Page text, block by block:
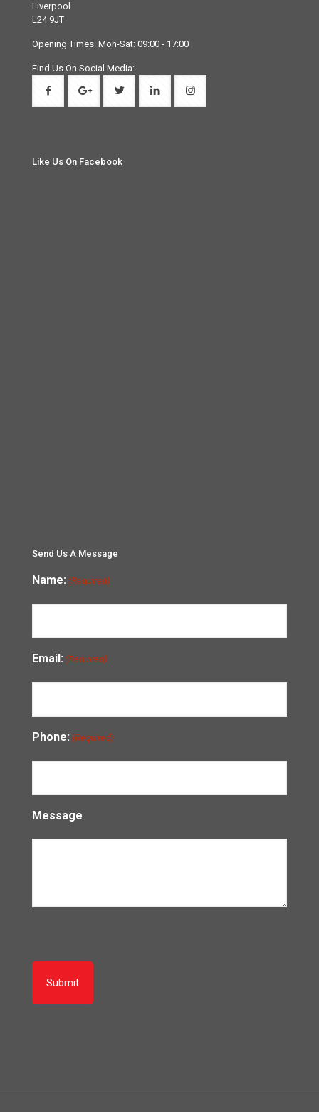
Liverpool
L24 9JT
Opening Times: Mon-Sat: 09:00 - 17:00
Find Us On Social Media:
Like Us On Facebook
Send Us A Message
Name: (Required)
Email: (Required)
Phone: (Required)
Message